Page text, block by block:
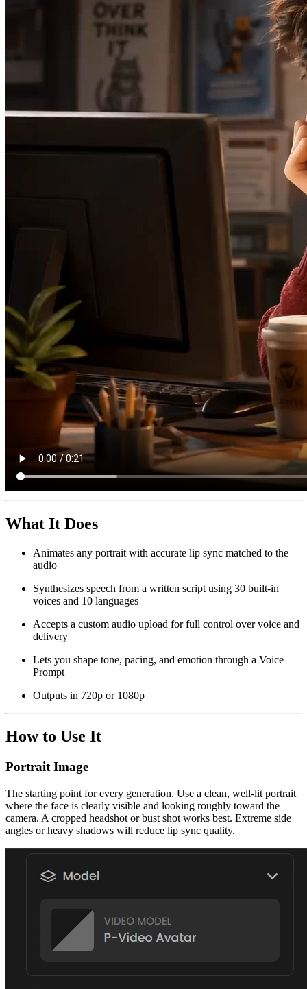
What It Does
Animates any portrait with accurate lip sync matched to the
audio
Synthesizes speech from a written script using 30 built-in
voices and 10 languages
Accepts a custom audio upload for full control over voice and
delivery
Lets you shape tone, pacing, and emotion through a Voice
Prompt
Outputs in 720p or 1080p
How to Use It
Portrait Image
The starting point for every generation. Use a clean, well-lit portrait
where the face is clearly visible and looking roughly toward the
camera. A cropped headshot or bust shot works best. Extreme side
angles or heavy shadows will reduce lip sync quality.